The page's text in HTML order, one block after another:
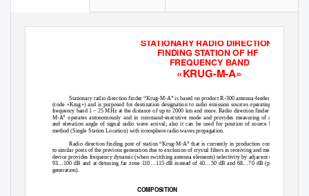
STATIONARY RADIO DIRECTION
FINDING STATION OF HF
FREQUENCY BAND
«KRUG-M-A»
Stationary radio direction finder “Krug-M-A” is based on product R-300 antenna-feeder system
(code «Krug») and is purposed for destination designation to radio emission sources operating in the
frequency band 1 – 25 MHz at the distance of up to 2000 km and more. Radio direction finder “Krug-
M-A” operates autonomously and in command-executive mode and provides measuring of azimuth
and elevation angle of signal radio wave arrival; also it can be used for position of source by SSL
method (Single Station Location) with ionosphere radio waves propagation.
Radio direction finding post of station “Krug-M-A” that is currently in production comparing
to similar posts of the previous generation due to exclusion of crystal filters in receiving and measuring
device provides frequency dynamic (when switching antenna elements) selectivity by adjacent channel
93…100 dB and at detuning far zone 110…115 dB instead of 40…50 dB and 68…70 dB (previous
generation).
COMPOSITION